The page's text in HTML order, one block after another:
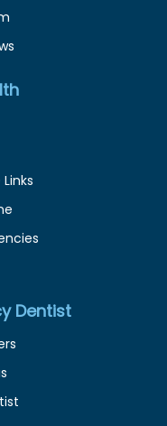
Dentist